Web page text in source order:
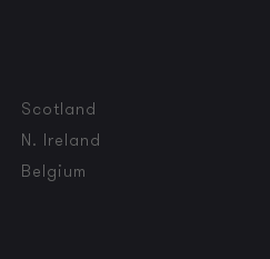
Scotland
N. Ireland
Belgium